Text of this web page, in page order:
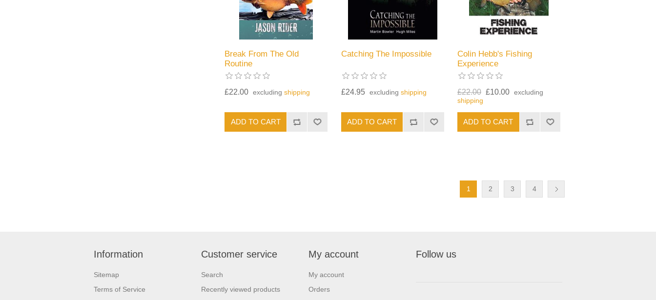
Break From The Old
Routine
£22.00 excludingshipping
Catching The Impossible
£24.95 excluding shipping
Colin Hebb's Fishing
Experience
£22.00 £10.00 excluding
shipping
1 2 3 4
Information
Sitemap
Terms of Service
Customer service
Search
Recently viewed products
My account
My account
Orders
Follow us